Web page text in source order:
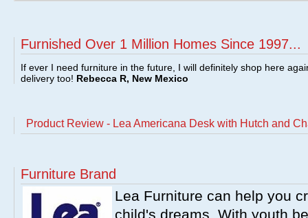
Furnished Over 1 Million Homes Since 1997...
If ever I need furniture in the future, I will definitely shop here
delivery too! Rebecca R, New Mexico
Product Review - Lea Americana Desk with Hutch and
Furniture Brand
Lea Furniture can help you
child's dreams. With youth